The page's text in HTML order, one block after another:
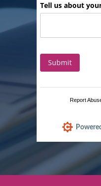
Tell us about
Submit
Report